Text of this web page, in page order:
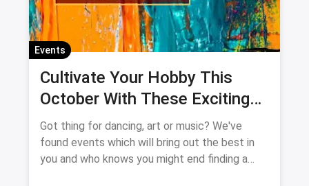
Events
Cultivate Your Hobby This
October With These Exciting
Events In Delhi-NCR
Got thing for dancing, art or music? We've
found events which will bring out the best in
you and who knows you might end finding a